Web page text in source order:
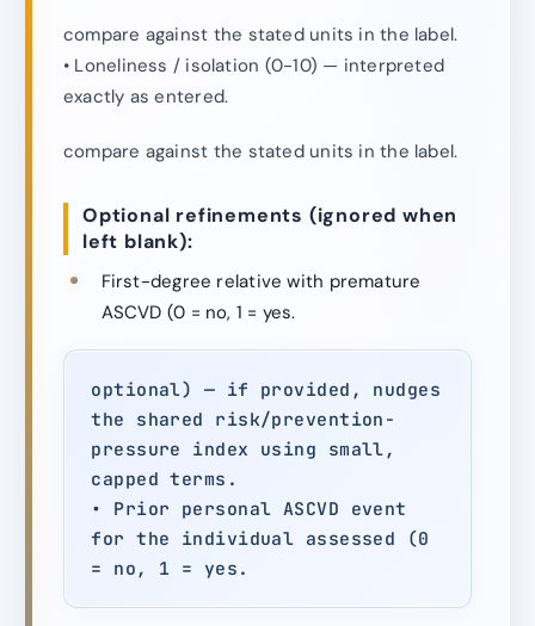
compare against the stated units in the label.
• Loneliness / isolation (0-10) — interpreted
exactly as entered.
compare against the stated units in the label.
Optional refinements (ignored when
left blank):
First-degree relative with premature
ASCVD (0 = no, 1 = yes.
optional) — if provided, nudges
the shared risk/prevention-
pressure index using small,
capped terms.
• Prior personal ASCVD event
for the individual assessed (0
= no, 1 = yes.